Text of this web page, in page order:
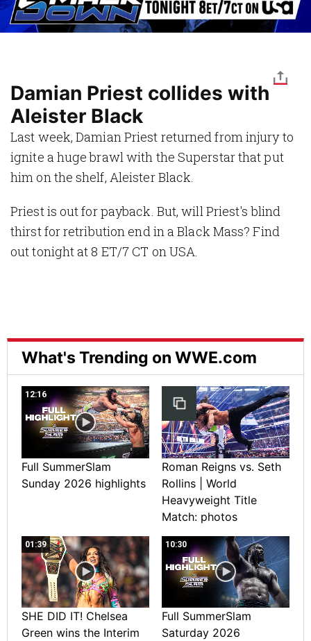
Damian Priest collides with
Aleister Black
Last week, Damian Priest returned from injury to
ignite a huge brawl with the Superstar that put
him on the shelf, Aleister Black.
Priest is out for payback. But, will Priest's blind
thirst for retribution end in a Black Mass? Find
out tonight at 8 ET/7 CT on USA.
What's Trending on WWE.com
12:16
Full SummerSlam
Sunday 2026 highlights
Roman Reigns vs. Seth
Rollins | World
Heavyweight Title
Match: photos
01:39
SHE DID IT! Chelsea
Green wins the Interim
10:30
Full SummerSlam
Saturday 2026